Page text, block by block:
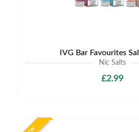
IVG Bar Favourites
Nic Salts
£2.99